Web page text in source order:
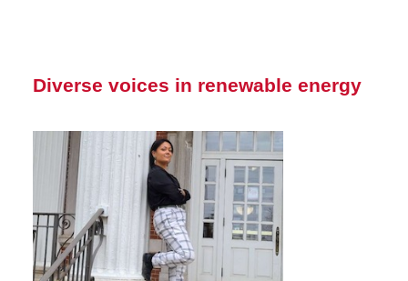
Diverse voices in renewable energy